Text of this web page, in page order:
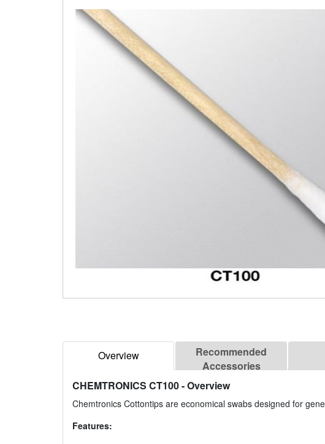
Overview
Recommended
Accessories
CHEMTRONICS CT100- Overview
Chemtronics Cottontips are economical swabs designed for
Features: